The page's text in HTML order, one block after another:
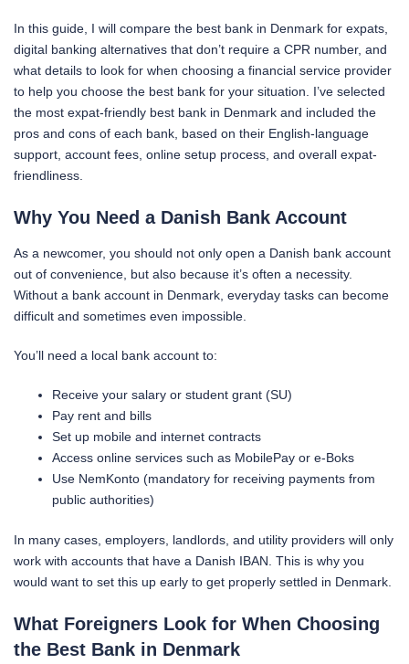
In this guide, I will compare the best bank in Denmark for expats,
digital banking alternatives that don’t require a CPR number, and
what details to look for when choosing a financial service provider
to help you choose the best bank for your situation. I’ve selected
the most expat-friendly best bank in Denmark and included the
pros and cons of each bank, based on their English-language
support, account fees, online setup process, and overall expat-
friendliness.
Why You Need a Danish Bank Account
As a newcomer, you should not only open a Danish bank account
out of convenience, but also because it’s often a necessity.
Without a bank account in Denmark, everyday tasks can become
difficult and sometimes even impossible.
You’ll need a local bank account to:
Receive your salary or student grant (SU)
Pay rent and bills
Set up mobile and internet contracts
Access online services such as MobilePay or e-Boks
Use NemKonto (mandatory for receiving payments from
public authorities)
In many cases, employers, landlords, and utility providers will only
work with accounts that have a Danish IBAN. This is why you
would want to set this up early to get properly settled in Denmark.
What Foreigners Look for When Choosing
the Best Bank in Denmark